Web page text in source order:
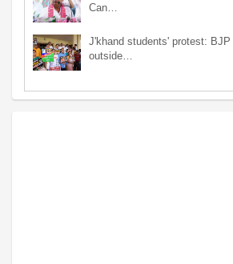
Can…
J'khand students' protest:
outside…